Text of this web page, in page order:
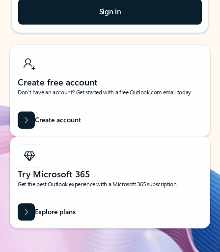
Sign in
Create free account
Don’t have an account? Get started with a free Outlook.com email today.
Create account
Try Microsoft 365
Get the best Outlook experience with a Microsoft 365 subscription.
Explore plans